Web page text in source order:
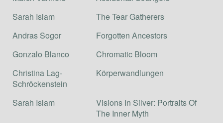
Sarah Islam
The Tear Gatherers
Andras Sogor
Forgotten Ancestors
Gonzalo Blanco
Chromatic Bloom
Christina Lag-
Schröckenstein
Körperwandlungen
Sarah Islam
Visions In Silver: Portraits Of
The Inner Myth